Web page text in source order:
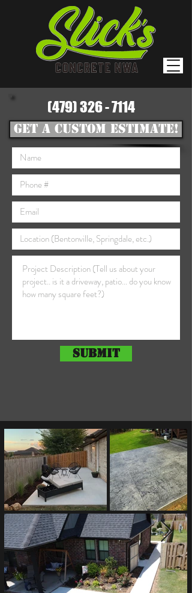
(479) 326 - 7114
GET A CUSTOM ESTIMATE!
Submit